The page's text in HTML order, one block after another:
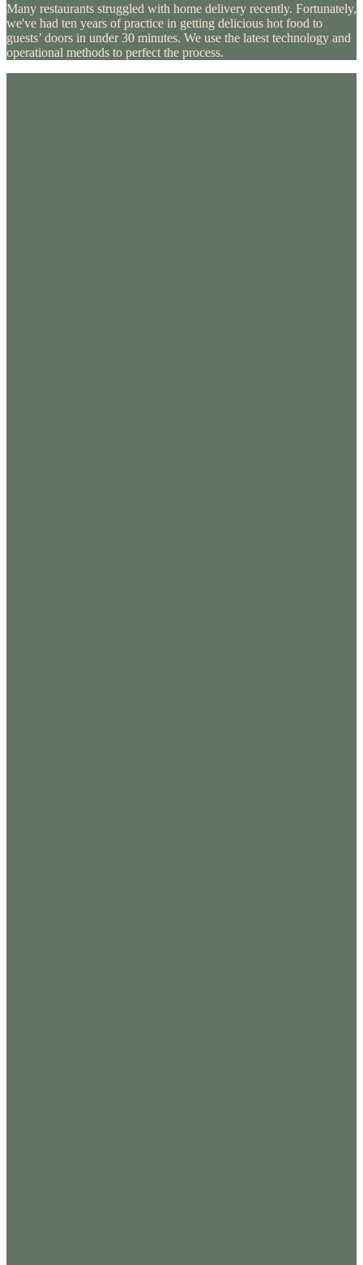
Many restaurants struggled with home delivery recently. Fortunately,
we've had ten years of practice in getting delicious hot food to
guests’ doors in under 30 minutes. We use the latest technology and
operational methods to perfect the process.